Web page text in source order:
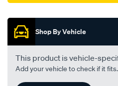
Shop By Vehicle
This product is vehicle-
Add your vehicle to check if it fits.